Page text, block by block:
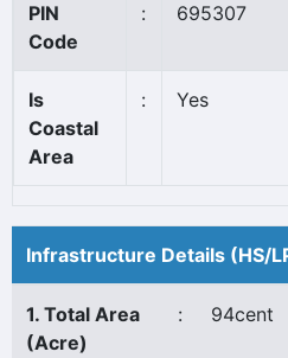
PIN
Code
: 695307
Is
Coastal
Area
: Yes
Infrastructure Details (HS/
1. Total Area
(Acre)
: 94cent